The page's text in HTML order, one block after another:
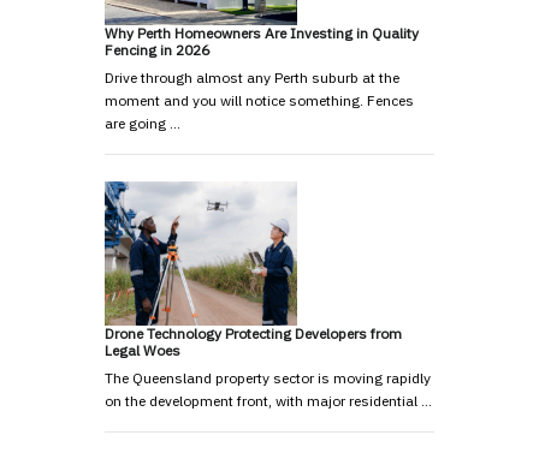
Why Perth Homeowners Are Investing in Quality
Fencing in 2026
Drive through almost any Perth suburb at the
moment and you will notice something. Fences
are going …
Drone Technology Protecting Developers from
Legal Woes
The Queensland property sector is moving rapidly
on the development front, with major residential …